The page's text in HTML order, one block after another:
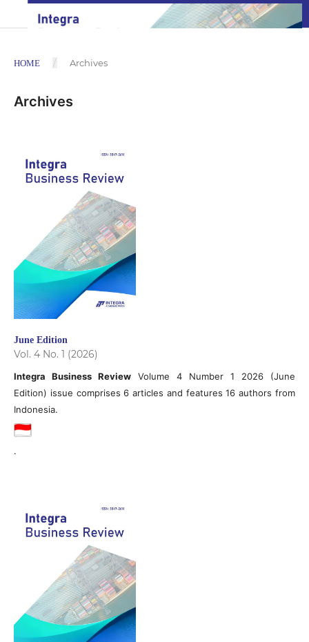
HOME / Archives
Archives
June Edition
Vol. 4 No. 1 (2026)
Integra Business ReviewVolume 4 Number 1 2026 (June
Edition) issue comprises 6 articles and features 16 authors from
Indonesia.
.